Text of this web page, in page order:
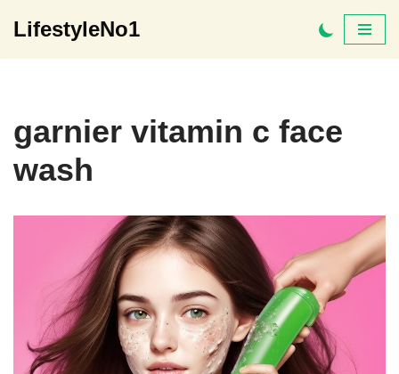
LifestyleNo1
garnier vitamin c face
wash